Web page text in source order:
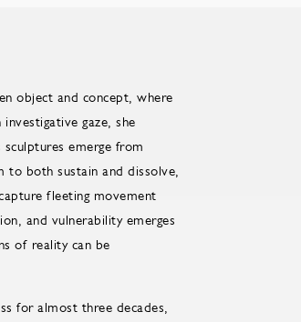
object and concept, where
gaze, she
emerge from
to both sustain and dissolve,
fleeting movement
and vulnerability emerges
of reality can be
for almost three decades,